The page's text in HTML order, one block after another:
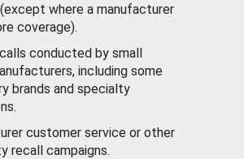
where a manufacturer
coverage).
conducted by small
including some
brands and specialty
customer service or other
recall campaigns.